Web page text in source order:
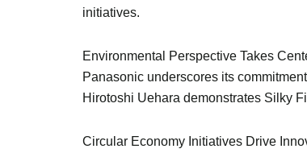
initiatives.
Environmental Perspective Takes
Panasonic underscores its
Hirotoshi Uehara demonstrates Silky
Circular Economy Initiatives Drive